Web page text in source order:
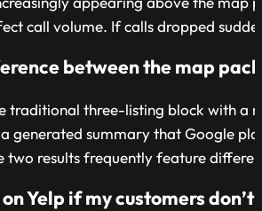
call volume. If calls dropped
between the map
traditional three-listing block with a
generated summary that Google
two results frequently feature
Yelp if my customers